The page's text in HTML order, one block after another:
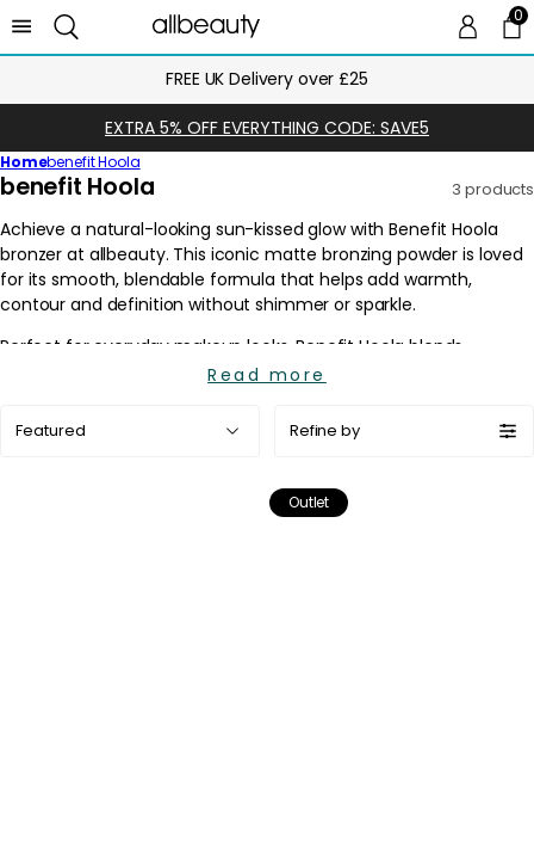
00
FREE UK Delivery over £25
EXTRA 5% OFF EVERYTHING CODE: SAVE5
Homebenefit Hoola
C
l
l
e
t
benefit Hoola 3 products
Read more
by:
Refine by
Outlet